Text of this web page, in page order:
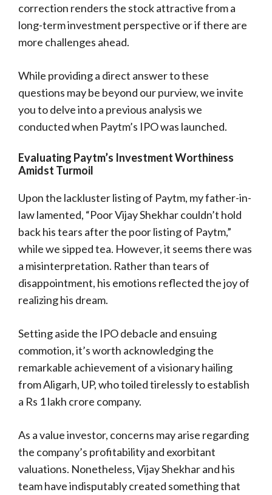
correction renders the stock attractive from a
long-term investment perspective or if there are
more challenges ahead.
While providing a direct answer to these
questions may be beyond our purview, we invite
you to delve into a previous analysis we
conducted when Paytm’s IPO was launched.
Evaluating Paytm’s Investment Worthiness
Amidst Turmoil
Upon the lackluster listing of Paytm, my father-in-
law lamented, “Poor Vijay Shekhar couldn’t hold
back his tears after the poor listing of Paytm,”
while we sipped tea. However, it seems there was
a misinterpretation. Rather than tears of
disappointment, his emotions reflected the joy of
realizing his dream.
Setting aside the IPO debacle and ensuing
commotion, it’s worth acknowledging the
remarkable achievement of a visionary hailing
from Aligarh, UP, who toiled tirelessly to establish
a Rs 1 lakh crore company.
As a value investor, concerns may arise regarding
the company’s profitability and exorbitant
valuations. Nonetheless, Vijay Shekhar and his
team have indisputably created something that